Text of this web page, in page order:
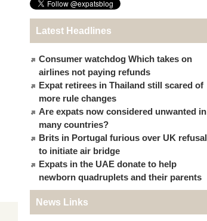
Latest Headlines
Consumer watchdog Which takes on
airlines not paying refunds
Expat retirees in Thailand still scared of
more rule changes
Are expats now considered unwanted in
many countries?
Brits in Portugal furious over UK refusal
to initiate air bridge
Expats in the UAE donate to help
newborn quadruplets and their parents
News Links